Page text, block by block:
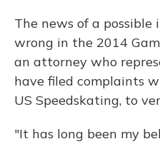
The news of a
wrong in the 2014
an attorney who
have filed complaints
US Speedskating, to
"It has long been my